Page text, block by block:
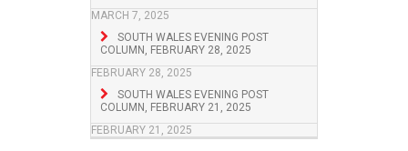
MARCH 7, 2025
SOUTH WALES EVENING POST
COLUMN, FEBRUARY 28, 2025
FEBRUARY 28, 2025
SOUTH WALES EVENING POST
COLUMN, FEBRUARY 21, 2025
FEBRUARY 21, 2025